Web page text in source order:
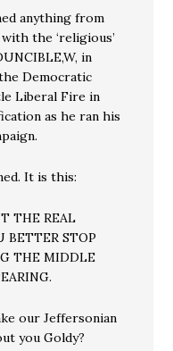
anything from
with the ‘religious’
in
Democratic
Liberal Fire in
as he ran his
It is this:
THE REAL
BETTER STOP
THE MIDDLE
our Jeffersonian
you Goldy?